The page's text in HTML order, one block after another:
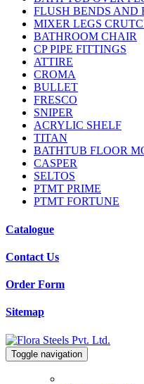
FLUSH BENDS AND
MIXER LEGS
BATHROOM CHAIR
CP PIPE FITTINGS
ATTIRE
CROMA
BULLET
FRESCO
SNIPER
ACRYLIC SHELF
TITAN
BATHTUB FLOOR
CASPER
SELTOS
PTMT PRIME
PTMT FORTUNE
Catalogue
Contact Us
Order Form
Sitemap
Toggle navigation